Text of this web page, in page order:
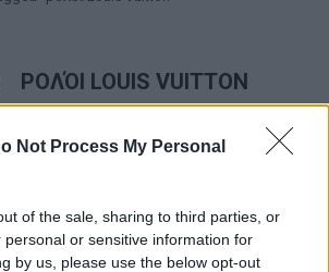
Not Process My Personal
of the sale, sharing to third parties, or
personal or sensitive information for
by us, please use the below opt-out
ΡΟΛΌΙ LOUIS VUITTON